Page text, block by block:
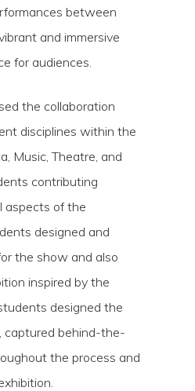
between
and immersive
for audiences.
the collaboration
disciplines within the
Music, Theatre, and
contributing
aspects of the
designed and
the show and also
inspired by the
designed the
captured behind-the-
the process and